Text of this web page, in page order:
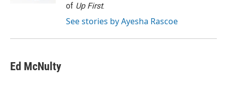
of Up First.
See stories by Ayesha Rascoe
Ed McNulty